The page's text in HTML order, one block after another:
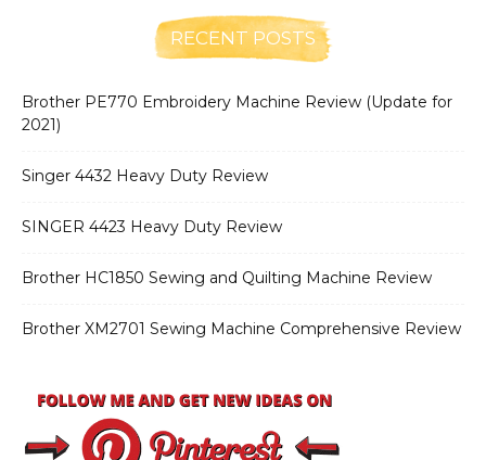
RECENT POSTS
Brother PE770 Embroidery Machine Review (Update for
2021)
Singer 4432 Heavy Duty Review
SINGER 4423 Heavy Duty Review
Brother HC1850 Sewing and Quilting Machine Review
Brother XM2701 Sewing Machine Comprehensive Review